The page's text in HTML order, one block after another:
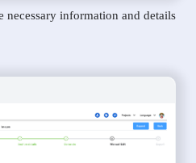
information and details